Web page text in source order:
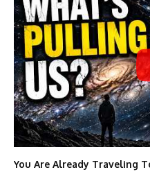
You Are Already Traveling